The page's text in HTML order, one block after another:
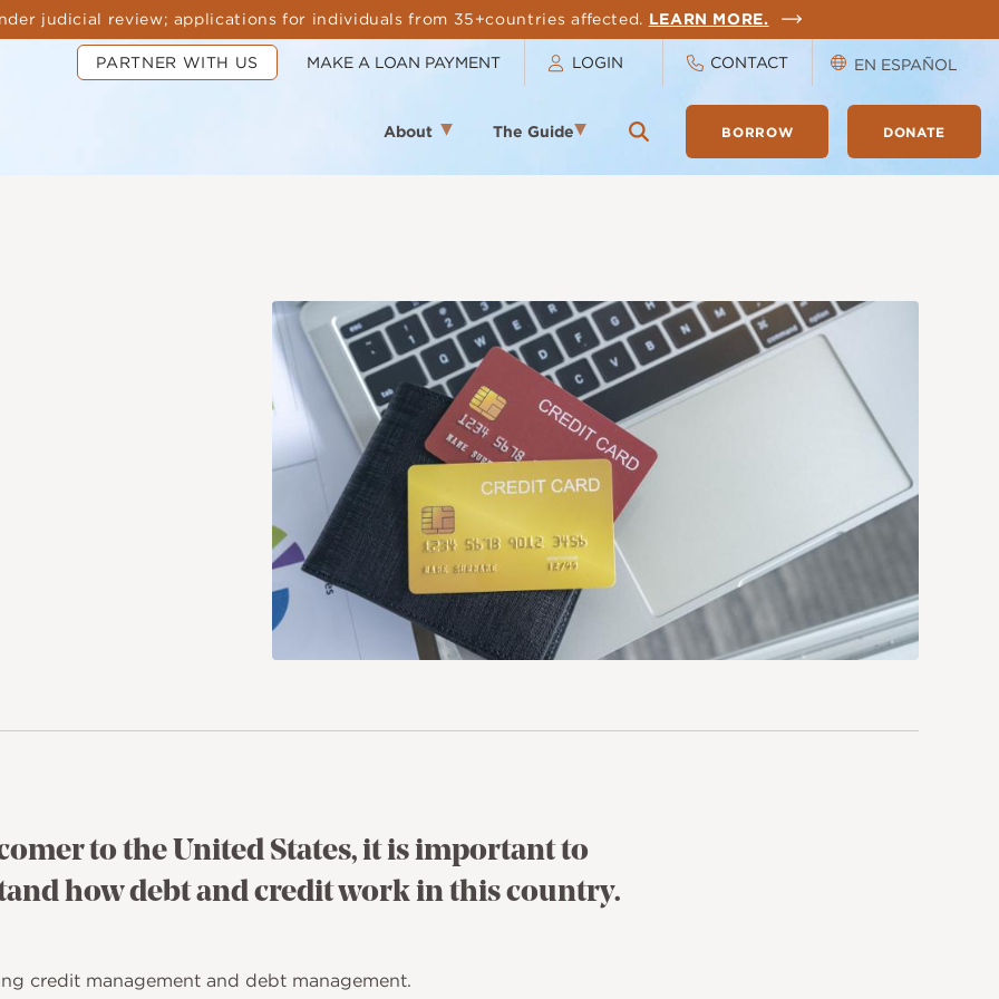
judicial review; applications for individuals from 35+countries affected. LEARN MORE.
PARTNER WITH US MAKE A LOAN PAYMENT LOGIN CONTACT EN ESPAÑOL
About The Guide BORROW DONATE
Image
to the United States, it is important to
how debt and credit work in this country.
credit management and debt management.